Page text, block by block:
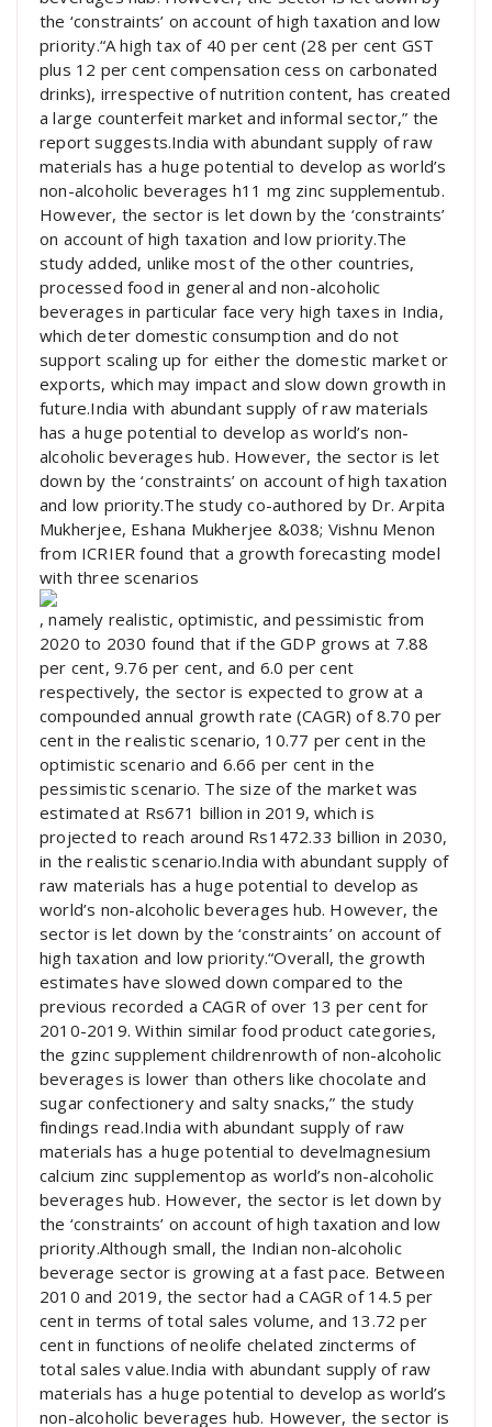
the ‘constraints’ on account of high taxation and low
priority.“A high tax of 40 per cent (28 per cent GST
plus 12 per cent compensation cess on carbonated
drinks), irrespective of nutrition content, has created
a large counterfeit market and informal sector,” the
report suggests.India with abundant supply of raw
materials has a huge potential to develop as world’s
non-alcoholic beverages h11 mg zinc supplementub.
However, the sector is let down by the ‘constraints’
on account of high taxation and low priority.The
study added, unlike most of the other countries,
processed food in general and non-alcoholic
beverages in particular face very high taxes in India,
which deter domestic consumption and do not
support scaling up for either the domestic market or
exports, which may impact and slow down growth in
future.India with abundant supply of raw materials
has a huge potential to develop as world’s non-
alcoholic beverages hub. However, the sector is let
down by the ‘constraints’ on account of high taxation
and low priority.The study co-authored by Dr. Arpita
Mukherjee, Eshana Mukherjee &038; Vishnu Menon
from ICRIER found that a growth forecasting model
with three scenarios
, namely realistic, optimistic, and pessimistic from
2020 to 2030 found that if the GDP grows at 7.88
per cent, 9.76 per cent, and 6.0 per cent
respectively, the sector is expected to grow at a
compounded annual growth rate (CAGR) of 8.70 per
cent in the realistic scenario, 10.77 per cent in the
optimistic scenario and 6.66 per cent in the
pessimistic scenario. The size of the market was
estimated at Rs671 billion in 2019, which is
projected to reach around Rs1472.33 billion in 2030,
in the realistic scenario.India with abundant supply of
raw materials has a huge potential to develop as
world’s non-alcoholic beverages hub. However, the
sector is let down by the ‘constraints’ on account of
high taxation and low priority.“Overall, the growth
estimates have slowed down compared to the
previous recorded a CAGR of over 13 per cent for
2010-2019. Within similar food product categories,
the gzinc supplement childrenrowth of non-alcoholic
beverages is lower than others like chocolate and
sugar confectionery and salty snacks,” the study
findings read.India with abundant supply of raw
materials has a huge potential to develmagnesium
calcium zinc supplementop as world’s non-alcoholic
beverages hub. However, the sector is let down by
the ‘constraints’ on account of high taxation and low
priority.Although small, the Indian non-alcoholic
beverage sector is growing at a fast pace. Between
2010 and 2019, the sector had a CAGR of 14.5 per
cent in terms of total sales volume, and 13.72 per
cent in functions of neolife chelated zincterms of
total sales value.India with abundant supply of raw
materials has a huge potential to develop as world’s
non-alcoholic beverages hub. However, the sector is